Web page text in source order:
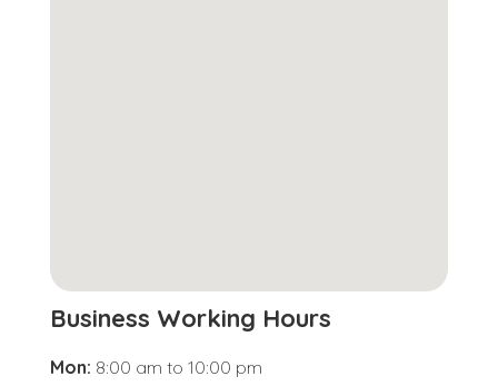
Business Working Hours
Mon: 8:00 am to 10:00 pm